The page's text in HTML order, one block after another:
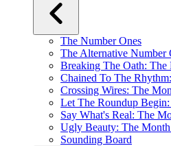
The Number Ones
The Alternative Number
Breaking The Oath:
Chained To The
Crossing Wires: The
Let The Roundup
Say What's Real: The
Ugly Beauty: The
Sounding Board